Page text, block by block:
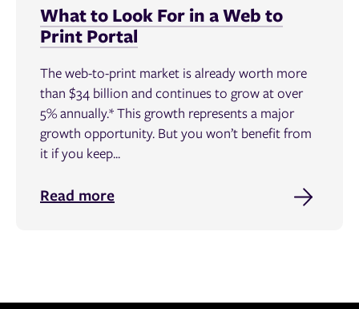
What to Look For in a Web to
Print Portal
The web-to-print market is already worth more
than $34 billion and continues to grow at over
5% annually.* This growth represents a major
growth opportunity. But you won’t benefit from
it if you keep...
Read more